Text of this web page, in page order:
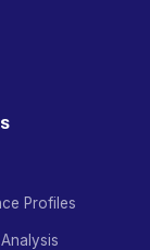
Profiles